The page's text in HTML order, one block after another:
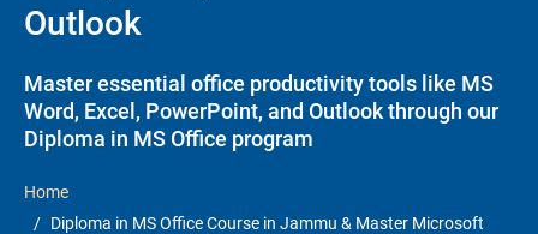
Outlook
Master essential office productivity tools like MS
Word, Excel, PowerPoint, and Outlook through our
Diploma in MS Office program
Home
Diploma in MS Office Course in Jammu & Master Microsoft